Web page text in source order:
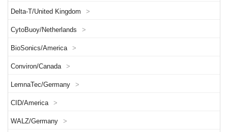
Delta-T/United Kingdom >
CytoBuoy/Netherlands >
BioSonics/America >
Conviron/Canada >
LemnaTec/Germany >
CID/America >
WALZ/Germany >